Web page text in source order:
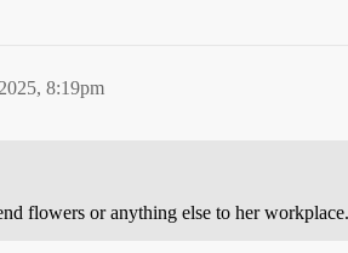
8:19pm
flowers or anything else to her workplace.